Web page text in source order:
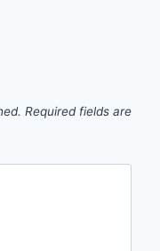
Required fields are